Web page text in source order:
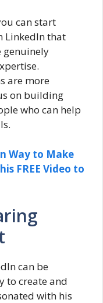
can start
LinkedIn that
genuinely
are more
on building
who can help
Way to Make
FREE Video to
can be
to create and
with his